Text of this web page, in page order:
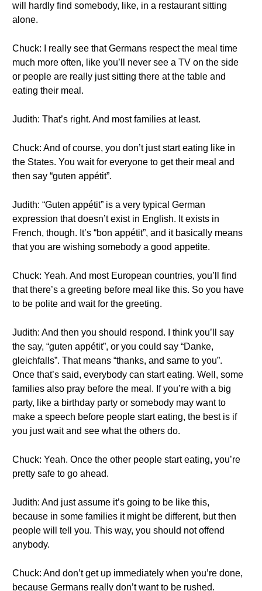
will hardly find somebody, like, in a restaurant sitting
alone.
Chuck: I really see that Germans respect the meal time
much more often, like you’ll never see a TV on the side
or people are really just sitting there at the table and
eating their meal.
Judith: That’s right. And most families at least.
Chuck: And of course, you don’t just start eating like in
the States. You wait for everyone to get their meal and
then say “guten appétit”.
Judith: “Guten appétit” is a very typical German
expression that doesn’t exist in English. It exists in
French, though. It’s “bon appétit”, and it basically means
that you are wishing somebody a good appetite.
Chuck: Yeah. And most European countries, you’ll find
that there’s a greeting before meal like this. So you have
to be polite and wait for the greeting.
Judith: And then you should respond. I think you’ll say
the say, “guten appétit”, or you could say “Danke,
gleichfalls”. That means “thanks, and same to you”.
Once that’s said, everybody can start eating. Well, some
families also pray before the meal. If you’re with a big
party, like a birthday party or somebody may want to
make a speech before people start eating, the best is if
you just wait and see what the others do.
Chuck: Yeah. Once the other people start eating, you’re
pretty safe to go ahead.
Judith: And just assume it’s going to be like this,
because in some families it might be different, but then
people will tell you. This way, you should not offend
anybody.
Chuck: And don’t get up immediately when you’re done,
because Germans really don’t want to be rushed.